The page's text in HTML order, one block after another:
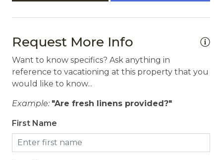
Private Entrance
Smoke Detector
Request More Info
Want to know specifics? Ask anything in
reference to vacationing at this property that you
would like to know...
Example: "Are fresh linens provided?"
First Name